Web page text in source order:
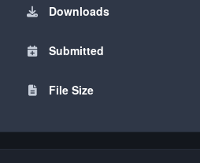
Downloads
Submitted
File Size